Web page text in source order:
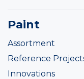
Paint
Assortment
Reference
Innovations